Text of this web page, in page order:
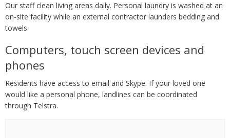
Our staff clean living areas daily. Personal laundry is washed at an
on-site facility while an external contractor launders bedding and
towels.
Computers, touch screen devices and
phones
Residents have access to email and Skype. If your loved one
would like a personal phone, landlines can be coordinated
through Telstra.